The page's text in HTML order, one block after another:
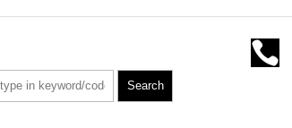
Search
